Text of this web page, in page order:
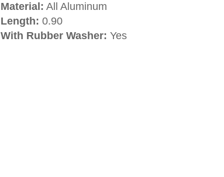
Material: All Aluminum
Length: 0.90
With Rubber Washer: Yes